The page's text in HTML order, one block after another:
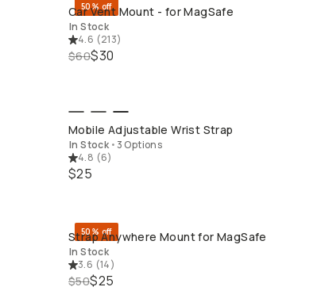
QUICK ADD
50% off
Car Vent Mount - for MagSafe
In Stock
4.6 (213)
$60$30
QUICK ADD
Mobile Adjustable Wrist Strap
In Stock • 3 Options
4.8 (6)
$25
QUICK ADD
50% off
Strap Anywhere Mount for MagSafe
In Stock
3.6 (14)
$50$25